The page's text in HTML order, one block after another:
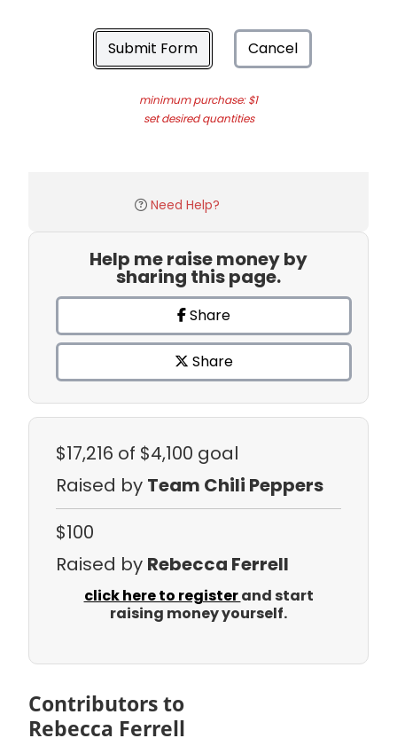
Submit Form Cancel
minimum purchase: $1
set desired quantities
Need Help?
Help me raise money by
sharing this page.
Share
Share
$17,216 of $4,100 goal
Raised by Team Chili Peppers
$100
Raised by Rebecca Ferrell
click here to registerand start
raising money yourself.
Contributors to
Rebecca Ferrell